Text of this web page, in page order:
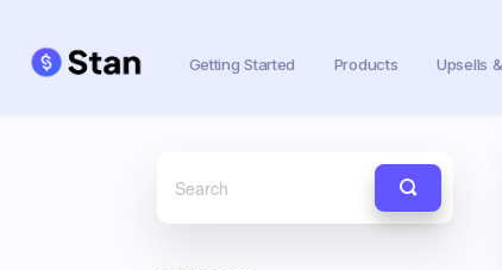
Getting Started Products Upsells
Toggle
Search